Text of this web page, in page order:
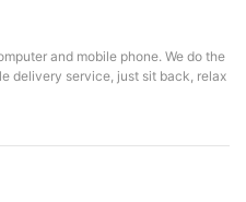
and mobile phone. We do the
delivery service, just sit back, relax